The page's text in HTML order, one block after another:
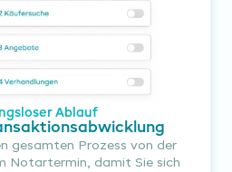
Ablauf
gesamten Prozess von der
Notartermin, damit Sie sich